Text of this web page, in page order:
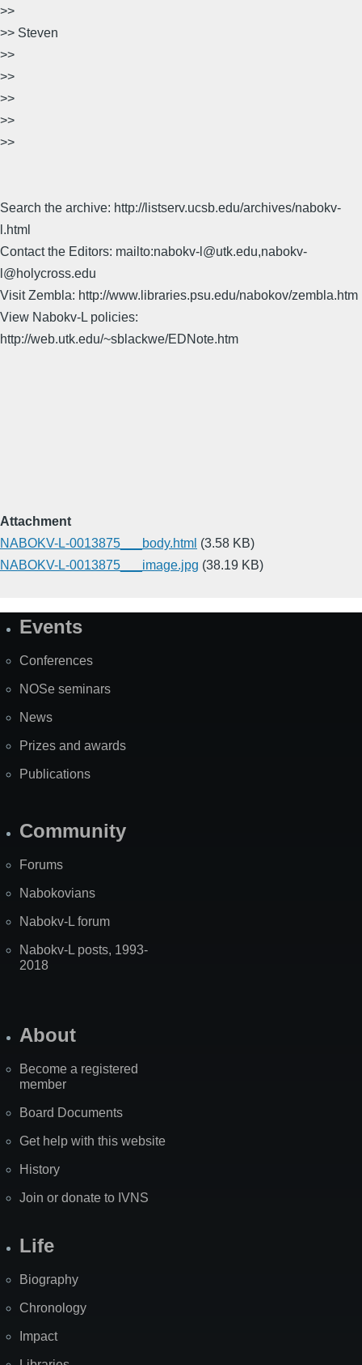
>>
>> Steven
>>
>>
>>
>>
>>
Search the archive: http://listserv.ucsb.edu/archives/nabokv-
l.html
Contact the Editors: mailto:nabokv-l@utk.edu,nabokv-
l@holycross.edu
Visit Zembla: http://www.libraries.psu.edu/nabokov/zembla.htm
View Nabokv-L policies:
http://web.utk.edu/~sblackwe/EDNote.htm
Attachment
NABOKV-L-0013875___body.html (3.58 KB)
NABOKV-L-0013875___image.jpg (38.19 KB)
SiteEvents
Conferences
NOSe seminars
News
Prizes and awards
Publications
Community
Forums
Nabokovians
Nabokv-L forum
Nabokv-L posts, 1993-
2018
About
Become a registered
member
Board Documents
Get help with this website
History
Join or donate to IVNS
Life
Biography
Chronology
Impact